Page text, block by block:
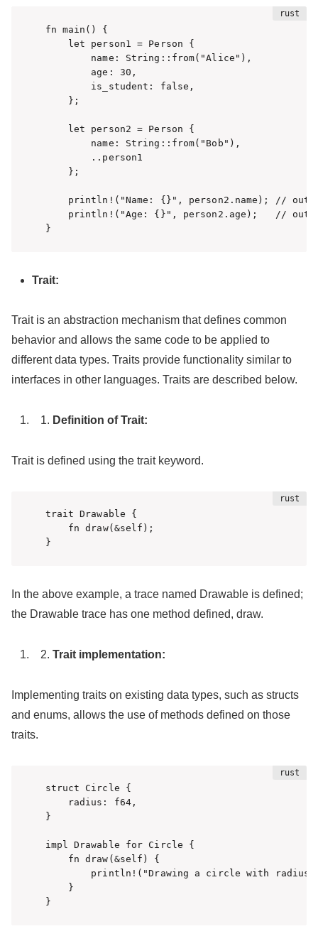
fn main() {
    let person1 = Person {
        name: String::from("Alice"),
        age: 30,
        is_student: false,
    };
    let person2 = Person {
        name: String::from("Bob"),
        ..person1
    };
println!("Name: {}", person2.name); //
println!("Age: {}", person2.age);   //
}
Trait:
Trait is an abstraction mechanism that defines common
behavior and allows the same code to be applied to
different data types. Traits provide functionality similar to
interfaces in other languages. Traits are described below.
Definition of Trait:
Trait is defined using the trait keyword.
trait Drawable {
    fn draw(&self);
}
In the above example, a trace named Drawable is defined;
the Drawable trace has one method defined, draw.
Trait implementation:
Implementing traits on existing data types, such as structs
and enums, allows the use of methods defined on those
traits.
struct Circle {
    radius: f64,
}
impl Drawable for Circle {
    fn draw(&self) {
println!("Drawing a circle with radius
    }
}